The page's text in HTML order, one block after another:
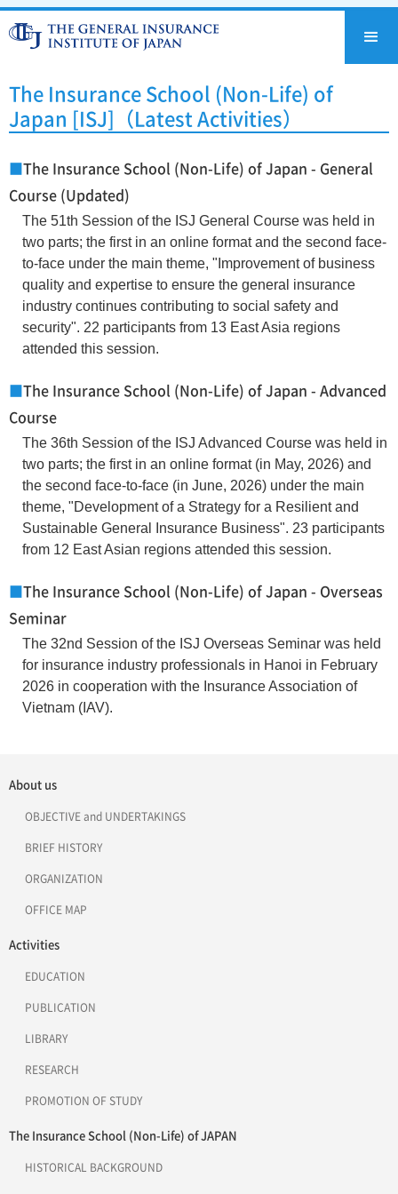
The Insurance School (Non-Life) of
Japan [ISJ]（Latest Activities）
The Insurance School (Non-Life) of Japan - General
Course (Updated)
The 51th Session of the ISJ General Course was held in
two parts; the first in an online format and the second face-
to-face under the main theme, "Improvement of business
quality and expertise to ensure the general insurance
industry continues contributing to social safety and
security". 22 participants from 13 East Asia regions
attended this session.
The Insurance School (Non-Life) of Japan - Advanced
Course
The 36th Session of the ISJ Advanced Course was held in
two parts; the first in an online format (in May, 2026) and
the second face-to-face (in June, 2026) under the main
theme, "Development of a Strategy for a Resilient and
Sustainable General Insurance Business". 23 participants
from 12 East Asian regions attended this session.
The Insurance School (Non-Life) of Japan - Overseas
Seminar
The 32nd Session of the ISJ Overseas Seminar was held
for insurance industry professionals in Hanoi in February
2026 in cooperation with the Insurance Association of
Vietnam (IAV).
About us
OBJECTIVE and UNDERTAKINGS
BRIEF HISTORY
ORGANIZATION
OFFICE MAP
Activities
EDUCATION
PUBLICATION
LIBRARY
RESEARCH
PROMOTION OF STUDY
The Insurance School (Non-Life) of JAPAN
HISTORICAL BACKGROUND